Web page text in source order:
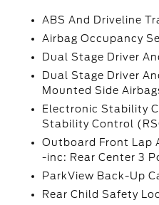
ABS And Driveline
Airbag Occupancy
Dual Stage Driver
Dual Stage Driver
Mounted Side
Electronic Stability
Stability Control
Outboard Front Lap
-inc: Rear Center 3
ParkView Back-Up
Rear Child Safety